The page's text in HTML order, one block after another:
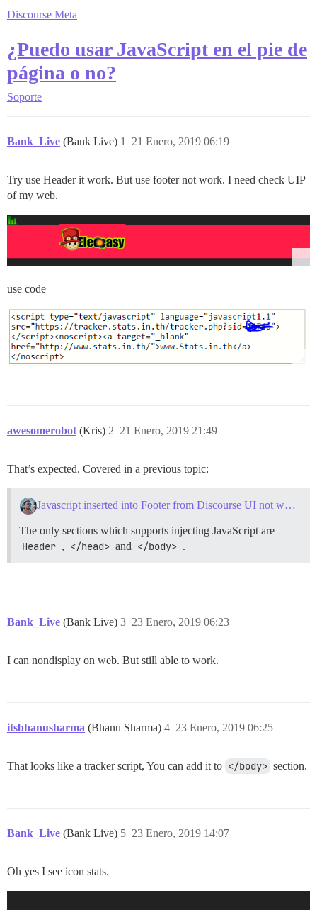
Discourse Meta
¿Puedo usar JavaScript en el pie de
página o no?
Soporte
Bank_Live (Bank Live) 21 Enero, 2019 06:19
1
Try use Header it work. But use footer not work. I need check UIP
of my web.
use code
awesomerobot (Kris) 21 Enero, 2019 21:49
2
That’s expected. Covered in a previous topic:
Javascript inserted into Footer from Discourse UI not working
The only sections which supports injecting JavaScript are
Header , </head> and </body> .
Bank_Live (Bank Live) 23 Enero, 2019 06:23
3
I can nondisplay on web. But still able to work.
itsbhanusharma (Bhanu Sharma) 23 Enero, 2019 06:25
4
That looks like a tracker script, You can add it to </body> section.
Bank_Live (Bank Live) 23 Enero, 2019 14:07
5
Oh yes I see icon stats.